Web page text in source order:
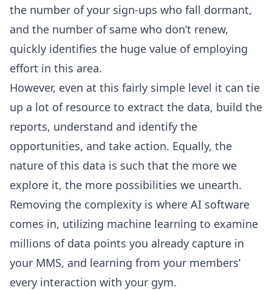
the number of your sign-ups who fall dormant,
and the number of same who don’t renew,
quickly identifies the huge value of employing
effort in this area.
However, even at this fairly simple level it can tie
up a lot of resource to extract the data, build the
reports, understand and identify the
opportunities, and take action. Equally, the
nature of this data is such that the more we
explore it, the more possibilities we unearth.
Removing the complexity is where AI software
comes in, utilizing machine learning to examine
millions of data points you already capture in
your MMS, and learning from your members’
every interaction with your gym.